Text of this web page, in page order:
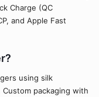
Charge (QC
and Apple Fast
using silk
packaging with